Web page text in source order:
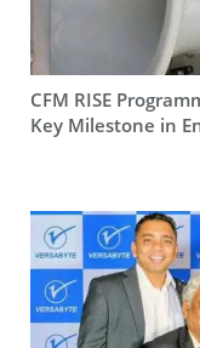
CFM RISE
Key Milestone in